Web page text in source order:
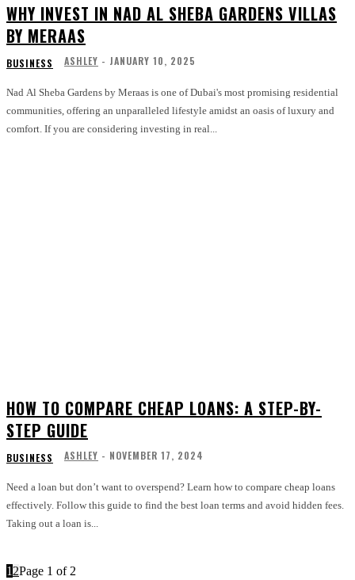
WHY INVEST IN NAD AL SHEBA GARDENS VILLAS
BY MERAAS
BUSINESS ASHLEY - JANUARY 10, 2025
Nad Al Sheba Gardens by Meraas is one of Dubai's most promising residential
communities, offering an unparalleled lifestyle amidst an oasis of luxury and
comfort. If you are considering investing in real...
HOW TO COMPARE CHEAP LOANS: A STEP-BY-
STEP GUIDE
BUSINESS ASHLEY - NOVEMBER 17, 2024
Need a loan but don’t want to overspend? Learn how to compare cheap loans
effectively. Follow this guide to find the best loan terms and avoid hidden fees.
Taking out a loan is...
1 2Page 1 of 2